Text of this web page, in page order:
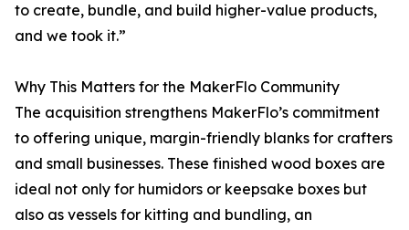
to create, bundle, and build higher-value products,
and we took it.”
Why This Matters for the MakerFlo Community
The acquisition strengthens MakerFlo’s commitment
to offering unique, margin-friendly blanks for crafters
and small businesses. These finished wood boxes are
ideal not only for humidors or keepsake boxes but
also as vessels for kitting and bundling, an